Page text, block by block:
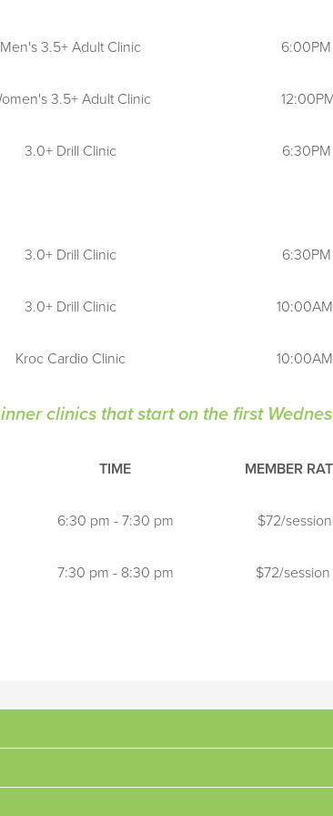
deter play on clay courts. Tennis staff will
play if they have paid for a clinic or lesson.
site.
Men's 3.5+ Adult Clinic
3.5+ Adult Clinic
3.0+ Drill Clinic
3.0+ Drill Clinic
3.0+ Drill Clinic
Kroc Cardio Clinic
clinics that start on the first
TIME MEMBER
6:30 pm - 7:30 pm $72/session
7:30 pm - 8:30 pm $72/session
of tennis, focal points include correct grips